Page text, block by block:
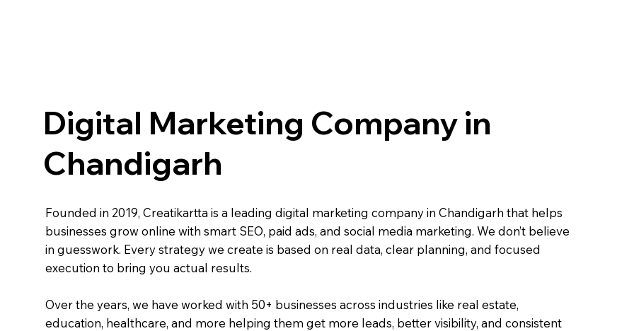
Digital Marketing Company in
Chandigarh
Founded in 2019, Creatikartta is a leading digital marketing company in Chandigarh that helps
businesses grow online with smart SEO, paid ads, and social media marketing. We don’t believe
in guesswork. Every strategy we create is based on real data, clear planning, and focused
execution to bring you actual results.
Over the years, we have worked with 50+ businesses across industries like real estate,
education, healthcare, and more helping them get more leads, better visibility, and consistent